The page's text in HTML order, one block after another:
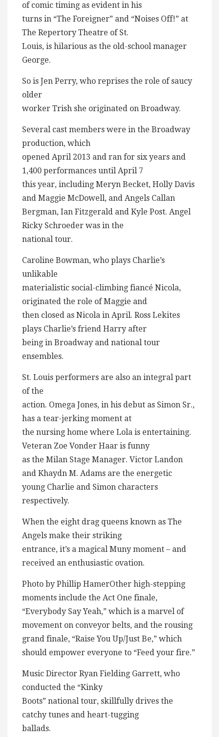
of comic timing as evident in his
turns in “The Foreigner” and “Noises Off!” at
The Repertory Theatre of St.
Louis, is hilarious as the old-school manager
George.
So is Jen Perry, who reprises the role of saucy
older
worker Trish she originated on Broadway.
Several cast members were in the Broadway
production, which
opened April 2013 and ran for six years and
1,400 performances until April 7
this year, including Meryn Becket, Holly Davis
and Maggie McDowell, and Angels Callan
Bergman, Ian Fitzgerald and Kyle Post. Angel
Ricky Schroeder was in the
national tour.
Caroline Bowman, who plays Charlie’s
unlikable
materialistic social-climbing fiancé Nicola,
originated the role of Maggie and
then closed as Nicola in April. Ross Lekites
plays Charlie’s friend Harry after
being in Broadway and national tour
ensembles.
St. Louis performers are also an integral part
of the
action. Omega Jones, in his debut as Simon Sr.,
has a tear-jerking moment at
the nursing home where Lola is entertaining.
Veteran Zoe Vonder Haar is funny
as the Milan Stage Manager. Victor Landon
and Khaydn M. Adams are the energetic
young Charlie and Simon characters
respectively.
When the eight drag queens known as The
Angels make their striking
entrance, it’s a magical Muny moment – and
received an enthusiastic ovation.
Photo by Phillip HamerOther high-stepping
moments include the Act One finale,
“Everybody Say Yeah,” which is a marvel of
movement on conveyor belts, and the rousing
grand finale, “Raise You Up/Just Be,” which
should empower everyone to “Feed your fire.”
Music Director Ryan Fielding Garrett, who
conducted the “Kinky
Boots” national tour, skillfully drives the
catchy tunes and heart-tugging
ballads.